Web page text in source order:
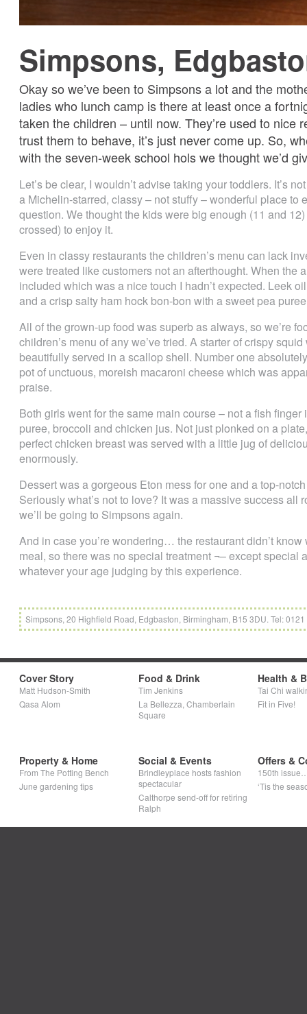
Simpsons,
Okay so we’ve been to Simpsons a lot and the
ladies who lunch camp is there at least once a
taken the children – until now. They’re used to nice
trust them to behave, it’s just never come up. So,
with the seven-week school hols we thought we’d
Let’s be clear, I wouldn’t advise taking your toddlers. It’s
a Michelin-starred, classy – not stuffy – wonderful place to
question. We thought the kids were big enough (11 and
crossed) to enjoy it.
Even in classy restaurants the children’s menu can lack
were treated like customers not an afterthought. When the
included which was a nice touch I hadn’t expected. Leek
and a crisp salty ham hock bon-bon with a sweet pea
All of the grown-up food was superb as always, so we’re
children’s menu of any we’ve tried. A starter of crispy
beautifully served in a scallop shell. Number one
pot of unctuous, moreish macaroni cheese which was
praise.
Both girls went for the same main course – not a fish
puree, broccoli and chicken jus. Not just plonked on a
perfect chicken breast was served with a little jug of
enormously.
Dessert was a gorgeous Eton mess for one and a top-
Seriously what’s not to love? It was a massive success all
we’ll be going to Simpsons again.
And in case you’re wondering… the restaurant didn’t
meal, so there was no special treatment ¬– except special
whatever your age judging by this experience.
Simpsons, 20 Highfield Road, Edgbaston, Birmingham, B15 3DU. Tel:
Cover Story
Matt Hudson-Smith
Qasa Alom
Food & Drink
Tim Jenkins
La Bellezza, Chamberlain
Square
Health &
Tai Chi
Fit in Five!
Property & Home
From The Potting Bench
June gardening tips
Social & Events
Brindleyplace hosts fashion
spectacular
Calthorpe send-off for retiring
Ralph
Offers &
150th
‘Tis the